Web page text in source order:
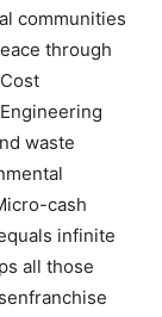
communities
through
waste
cash
infinite
all those